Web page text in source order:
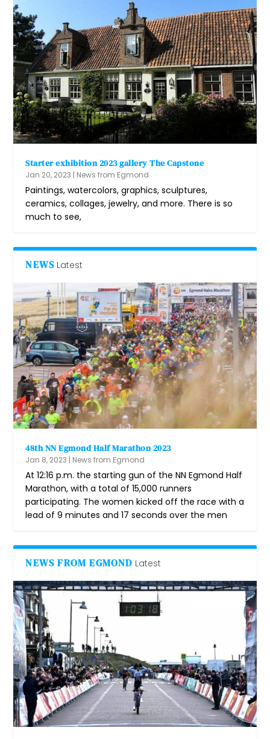
Starter exhibition 2023 gallery The Capstone
Jan 20, 2023 | News from Egmond
Paintings, watercolors, graphics, sculptures,
ceramics, collages, jewelry, and more. There is so
much to see,
NEWS Latest
48th NN Egmond Half Marathon 2023
Jan 8, 2023 | News from Egmond
At 12:16 p.m. the starting gun of the NN Egmond Half
Marathon, with a total of 15,000 runners
participating. The women kicked off the race with a
lead of 9 minutes and 17 seconds over the men
NEWS FROM EGMOND Latest